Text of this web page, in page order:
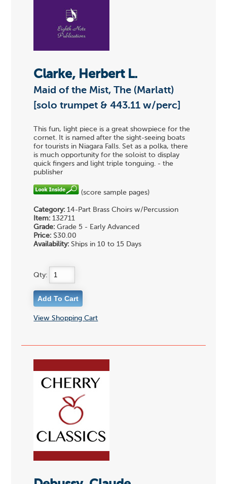
Clarke, Herbert L.
Maid of the Mist, The (Marlatt)
[solo trumpet & 443.11 w/perc]
This fun, light piece is a great showpiece for the
cornet. It is named after the sight-seeing boats
for tourists in Niagara Falls. Set as a polka, there
is much opportunity for the soloist to display
quick fingers and light triple tonguing. - the
publisher
(score sample pages)
Category: 14-Part Brass Choirs w/Percussion
Item: 132711
Grade: Grade 5 - Early Advanced
Price: $30.00
Availability: Ships in 10 to 15 Days
Qty:
View Shopping Cart